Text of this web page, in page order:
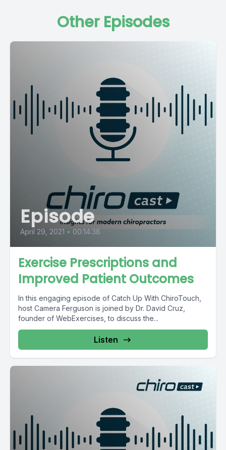
Other Episodes
Episode
April 29, 2021 • 00:14:38
Exercise Prescriptions and
Improved Patient Outcomes
In this engaging episode of Catch Up With ChiroTouch,
host Camera Ferguson is joined by Dr. David Cruz,
founder of WebExercises, to discuss the...
Listen